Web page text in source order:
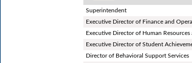
Superintendent
Executive Director of Finance and
Executive Director of Human
Executive Director of Student
Director of Behavioral Support Services